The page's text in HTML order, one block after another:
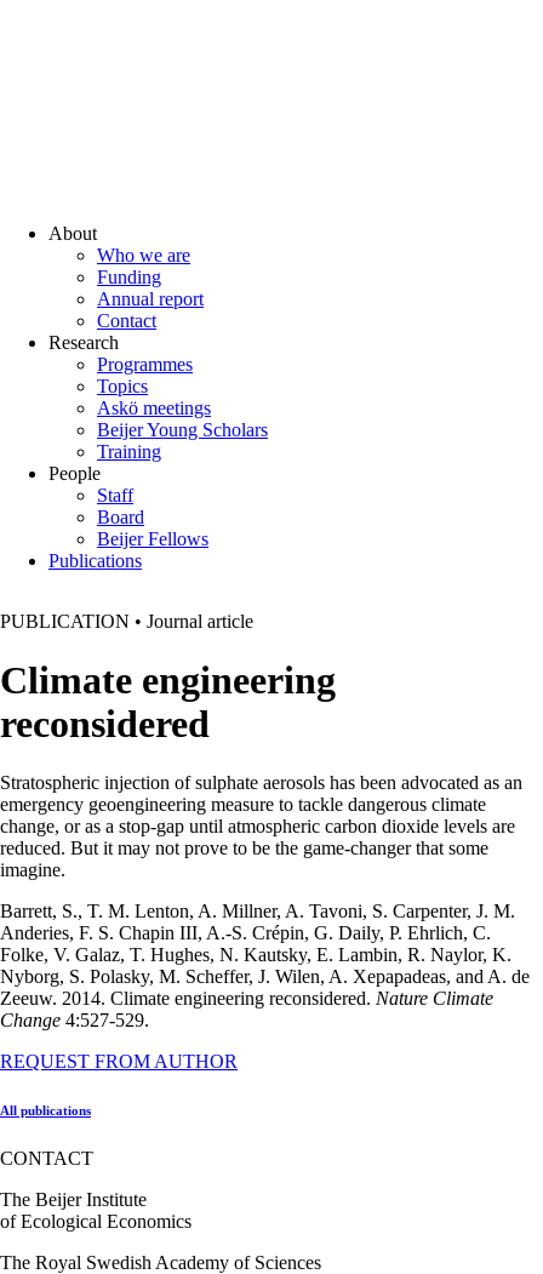
About
Who we are
Funding
Annual report
Contact
Research
Programmes
Topics
Askö meetings
Beijer Young Scholars
Training
People
Staff
Board
Beijer Fellows
Publications
PUBLICATION • Journal article
Climate engineering
reconsidered
Stratospheric injection of sulphate aerosols has been advocated as an
emergency geoengineering measure to tackle dangerous climate
change, or as a stop-gap until atmospheric carbon dioxide levels are
reduced. But it may not prove to be the game-changer that some
imagine.
Barrett, S., T. M. Lenton, A. Millner, A. Tavoni, S. Carpenter, J. M.
Anderies, F. S. Chapin III, A.-S. Crépin, G. Daily, P. Ehrlich, C.
Folke, V. Galaz, T. Hughes, N. Kautsky, E. Lambin, R. Naylor, K.
Nyborg, S. Polasky, M. Scheffer, J. Wilen, A. Xepapadeas, and A. de
Zeeuw. 2014. Climate engineering reconsidered. Nature Climate
Change 4:527-529.
REQUEST FROM AUTHOR
All publications
CONTACT
The Beijer Institute
of Ecological Economics
The Royal Swedish Academy of Sciences